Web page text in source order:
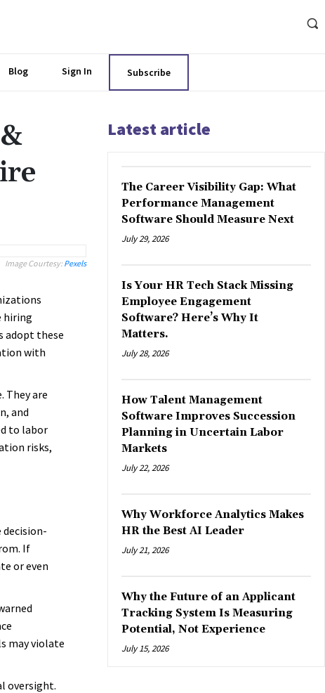
Blog Sign In Subscribe
Image Courtesy: Pexels
hiring
adopt these
with
They are
and
to labor
risks,
If
or even
may violate
oversight.
Latest article
The Career Visibility Gap: What
Performance Management
Software Should Measure Next
July 29, 2026
Is Your HR Tech Stack Missing
Employee Engagement
Software? Here’s Why It
Matters.
July 28, 2026
How Talent Management
Software Improves Succession
Planning in Uncertain Labor
Markets
July 22, 2026
Why Workforce Analytics Makes
HR the Best AI Leader
July 21, 2026
Why the Future of an Applicant
Tracking System Is Measuring
Potential, Not Experience
July 15, 2026